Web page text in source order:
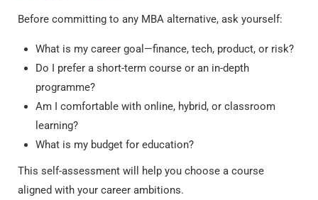
Before committing to any MBA alternative, ask yourself:
What is my career goal—finance, tech, product, or risk?
Do I prefer a short-term course or an in-depth
programme?
Am I comfortable with online, hybrid, or classroom
learning?
What is my budget for education?
This self-assessment will help you choose a course
aligned with your career ambitions.